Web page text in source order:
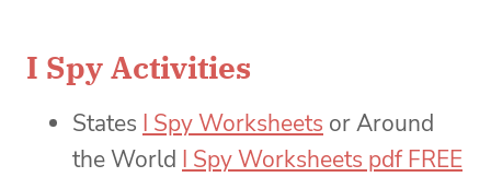
I Spy Activities
States I Spy Worksheets or Around
the World I Spy Worksheets pdf FREE